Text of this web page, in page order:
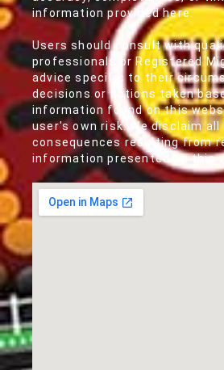
information provided here.
Users should consult with
professionals or Registered
advice specific to their
decisions or actions taken
information found on this
user's own risk. We disclaim
consequences resulting from
information presented on this